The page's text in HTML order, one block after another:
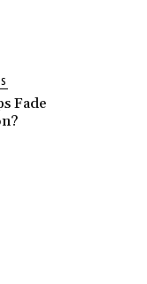
Fade